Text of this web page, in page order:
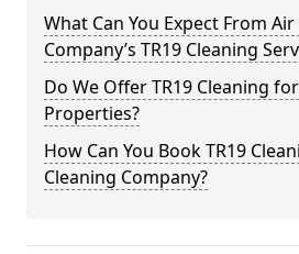
What Can You Expect From
Company’s TR19 Cleaning
Do We Offer TR19 Cleaning
Properties?
How Can You Book TR19
Cleaning Company?